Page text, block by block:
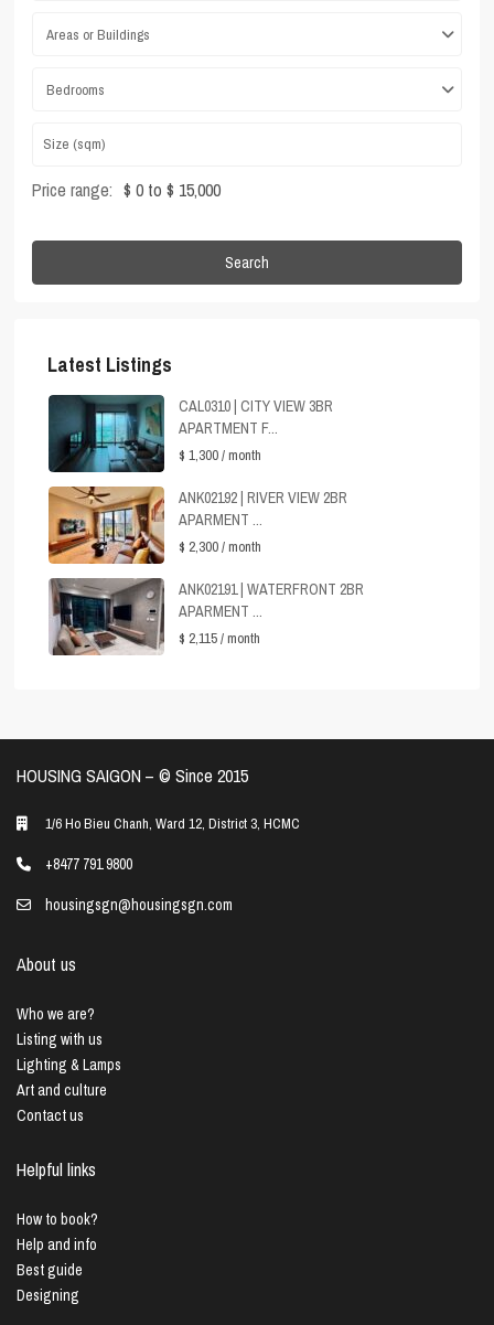
Areas or Buildings
Bedrooms
Price range: $ 0 to $ 15,000
Search
Latest Listings
CAL0310 | CITY VIEW 3BR
APARTMENT F...
$ 1,300/ month
ANK02192 | RIVER VIEW 2BR
APARMENT ...
$ 2,300/ month
ANK02191 | WATERFRONT 2BR
APARMENT ...
$ 2,115/ month
HOUSING SAIGON – ©️ Since 2015
1/6 Ho Bieu Chanh, Ward 12, District 3, HCMC
+8477 791 9800
housingsgn@housingsgn.com
About us
Who we are?
Listing with us
Lighting & Lamps
Art and culture
Contact us
Helpful links
How to book?
Help and info
Best guide
Designing